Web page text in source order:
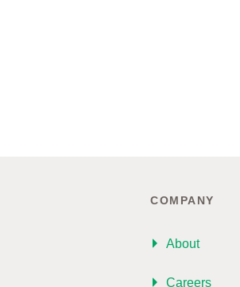
COMPANY
About
Careers